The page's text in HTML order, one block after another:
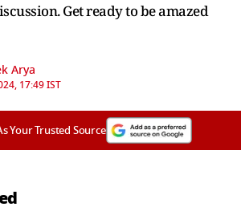
Get ready to be amazed
Arya
17:49 IST
Your Trusted Source